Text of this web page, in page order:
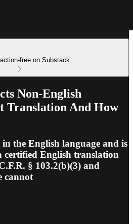
free on Substack
Non-English
Translation And How
the English language and is
certified English translation
§ 103.2(b)(3) and
cannot